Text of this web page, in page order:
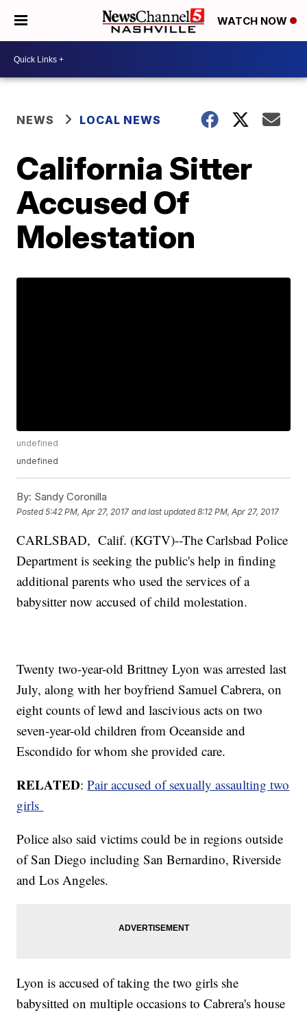
WATCH NOW
NEWS LOCAL NEWS
California Sitter
Accused Of
Molestation
undefined
undefined
By: Sandy Coronilla
Posted5:42 PM, Apr 27, 2017 and last updated 8:12 PM, Apr 27, 2017
CARLSBAD, Calif. (KGTV)--The Carlsbad Police
Department is seeking the public's help in finding
additional parents who used the services of a
babysitter now accused of child molestation.
Twenty two-year-old Brittney Lyon was arrested last
July, along with her boyfriend Samuel Cabrera, on
eight counts of lewd and lascivious acts on two
seven-year-old children from Oceanside and
Escondido for whom she provided care.
RELATED:Pair accused of sexually assaulting two
girls
Police also said victims could be in regions outside
of San Diego including San Bernardino, Riverside
and Los Angeles.
Lyon is accused of taking the two girls she
babysitted on multiple occasions to Cabrera's house